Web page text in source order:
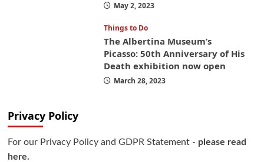
May 2, 2023
Things to Do
The Albertina Museum’s
Picasso: 50th Anniversary of His
Death exhibition now open
March 28, 2023
Privacy Policy
For our Privacy Policy and GDPR Statement - please read
here.